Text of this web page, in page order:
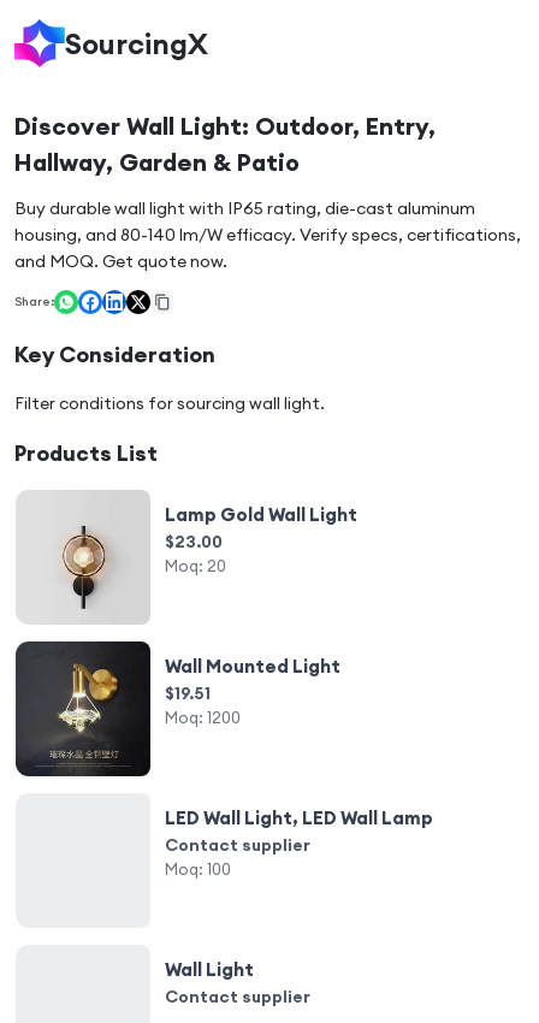
SourcingX
Discover Wall Light: Outdoor, Entry,
Hallway, Garden & Patio
Buy durable wall light with IP65 rating, die-cast aluminum
housing, and 80-140 lm/W efficacy. Verify specs, certifications,
and MOQ. Get quote now.
Share:
Key Consideration
Filter conditions for sourcing wall light.
Products List
Lamp Gold Wall Light
$23.00
Moq: 20
Wall Mounted Light
$19.51
Moq: 1200
LED Wall Light, LED Wall Lamp
Contact supplier
Moq: 100
Wall Light
Contact supplier